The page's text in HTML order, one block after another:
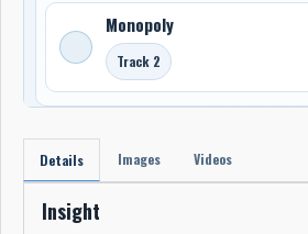
Monopoly
Track 2
Details Images Videos
Insight